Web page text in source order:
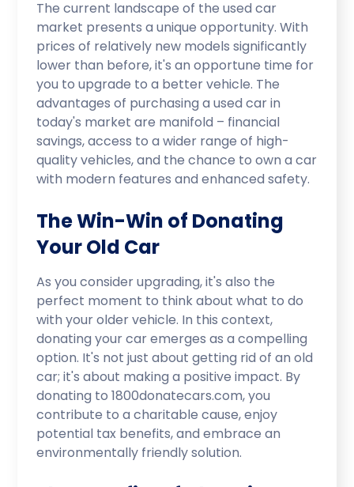
The current landscape of the used car
market presents a unique opportunity. With
prices of relatively new models significantly
lower than before, it's an opportune time for
you to upgrade to a better vehicle. The
advantages of purchasing a used car in
today's market are manifold – financial
savings, access to a wider range of high-
quality vehicles, and the chance to own a car
with modern features and enhanced safety.
The Win-Win of Donating
Your Old Car
As you consider upgrading, it's also the
perfect moment to think about what to do
with your older vehicle. In this context,
donating your car emerges as a compelling
option. It's not just about getting rid of an old
car; it's about making a positive impact. By
donating to 1800donatecars.com, you
contribute to a charitable cause, enjoy
potential tax benefits, and embrace an
environmentally friendly solution.